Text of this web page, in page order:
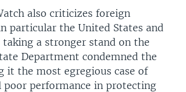
also criticizes foreign
particular the United States and
a stronger stand on the
Department condemned the
it the most egregious case of
poor performance in protecting